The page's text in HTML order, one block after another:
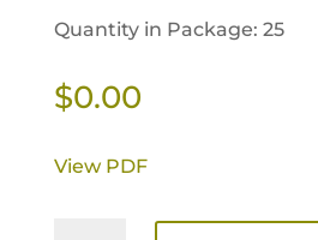
Quantity in Package: 25
$0.00
View PDF